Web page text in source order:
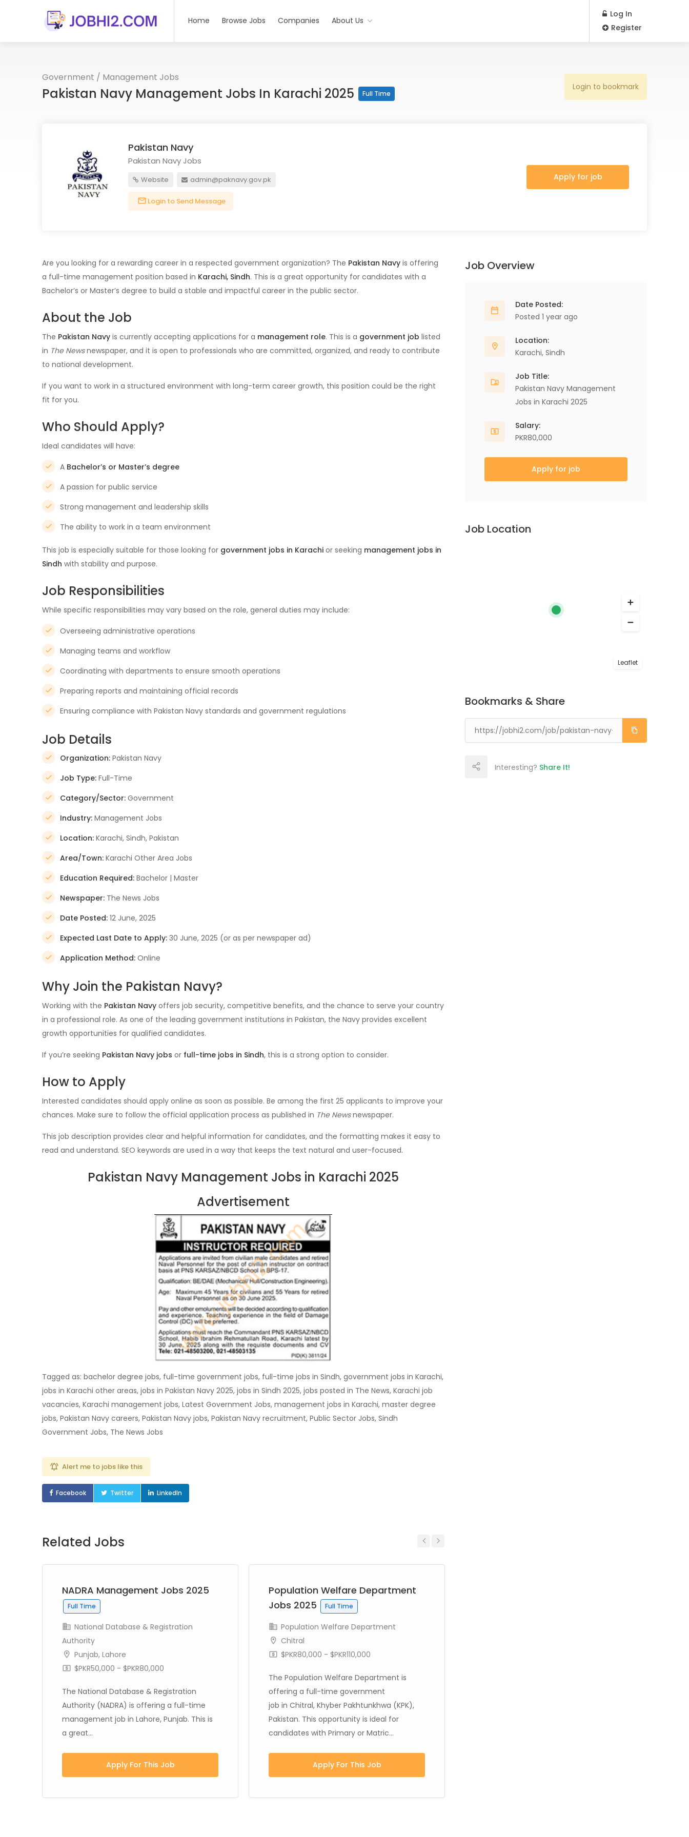
Home Browse Jobs Companies About Us
Log In
Register
Government / Management Jobs
Pakistan Navy Management Jobs In Karachi 2025 Full Time
Login to bookmark
Pakistan Navy
Pakistan Navy Jobs
Website admin@paknavy.gov.pk
Login to Send Message
Apply for job
Are you looking for a rewarding career in a respected government organization? The Pakistan Navy is offering
a full-time management position based in Karachi, Sindh. This is a great opportunity for candidates with a
Bachelor’s or Master’s degree to build a stable and impactful career in the public sector.
About the Job
The Pakistan Navy is currently accepting applications for a management role. This is a government job listed
in The Newsnewspaper, and it is open to professionals who are committed, organized, and ready to contribute
to national development.
If you want to work in a structured environment with long-term career growth, this position could be the right
fit for you.
Who Should Apply?
Ideal candidates will have:
A Bachelor’s or Master’s degree
A passion for public service
Strong management and leadership skills
The ability to work in a team environment
This job is especially suitable for those looking for government jobs in Karachi or seeking management jobs in
Sindh with stability and purpose.
Job Responsibilities
While specific responsibilities may vary based on the role, general duties may include:
Overseeing administrative operations
Managing teams and workflow
Coordinating with departments to ensure smooth operations
Preparing reports and maintaining official records
Ensuring compliance with Pakistan Navy standards and government regulations
Job Details
Organization: Pakistan Navy
Job Type: Full-Time
Category/Sector: Government
Industry: Management Jobs
Location: Karachi, Sindh, Pakistan
Area/Town: Karachi Other Area Jobs
Education Required: Bachelor | Master
Newspaper: The News Jobs
Date Posted: 12 June, 2025
Expected Last Date to Apply: 30 June, 2025 (or as per newspaper ad)
Application Method: Online
Why Join the Pakistan Navy?
Working with the Pakistan Navy offers job security, competitive benefits, and the chance to serve your country
in a professional role. As one of the leading government institutions in Pakistan, the Navy provides excellent
growth opportunities for qualified candidates.
If you’re seeking Pakistan Navy jobs or full-time jobs in Sindh, this is a strong option to consider.
How to Apply
Interested candidates should apply online as soon as possible. Be among the first 25 applicants to improve your
chances. Make sure to follow the official application process as published in The Newsnewspaper.
This job description provides clear and helpful information for candidates, and the formatting makes it easy to
read and understand. SEO keywords are used in a way that keeps the text natural and user-focused.
Pakistan Navy Management Jobs in Karachi 2025
Advertisement
Tagged as: bachelor degree jobs, full-time government jobs, full-time jobs in Sindh, government jobs in Karachi,
jobs in Karachi other areas, jobs in Pakistan Navy 2025, jobs in Sindh 2025, jobs posted in The News, Karachi job
vacancies, Karachi management jobs, Latest Government Jobs, management jobs in Karachi, master degree
jobs, Pakistan Navy careers, Pakistan Navy jobs, Pakistan Navy recruitment, Public Sector Jobs, Sindh
Government Jobs, The News Jobs
Alert me to jobs like this
Facebook Twitter LinkedIn
Related Jobs
NADRA Management Jobs 2025
Full Time
National Database & Registration
Authority
Punjab, Lahore
$PKR50,000 - $PKR80,000
The National Database & Registration
Authority (NADRA) is offering a full-time
management job in Lahore, Punjab. This is
a great...
Apply For This Job
Population Welfare Department
Jobs 2025
Full Time
Population Welfare Department
Chitral
$PKR80,000 - $PKR110,000
The Population Welfare Department is
offering a full-time government
job in Chitral, Khyber Pakhtunkhwa (KPK),
Pakistan. This opportunity is ideal for
candidates with Primary or Matric...
Apply For This Job
Job Overview
Date Posted:
Posted 1 year ago
Location:
Karachi, Sindh
Job Title:
Pakistan Navy Management
Jobs in Karachi 2025
Salary:
PKR80,000
Apply for job
Job Location
Leaflet
Bookmarks & Share
Interesting? Share It!